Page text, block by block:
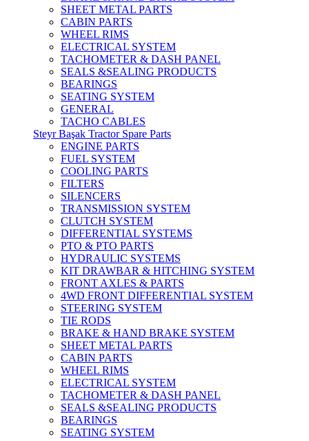
SHEET METAL PARTS
CABIN PARTS
WHEEL RIMS
ELECTRICAL SYSTEM
TACHOMETER & DASH PANEL
SEALS &SEALING PRODUCTS
BEARINGS
SEATING SYSTEM
GENERAL
TACHO CABLES
Steyr Başak Tractor Spare Parts
ENGINE PARTS
FUEL SYSTEM
COOLING PARTS
FILTERS
SILENCERS
TRANSMISSION SYSTEM
CLUTCH SYSTEM
DIFFERENTIAL SYSTEMS
PTO & PTO PARTS
HYDRAULIC SYSTEMS
KIT DRAWBAR & HITCHING SYSTEM
FRONT AXLES & PARTS
4WD FRONT DIFFERENTIAL SYSTEM
STEERING SYSTEM
TIE RODS
BRAKE & HAND BRAKE SYSTEM
SHEET METAL PARTS
CABIN PARTS
WHEEL RIMS
ELECTRICAL SYSTEM
TACHOMETER & DASH PANEL
SEALS &SEALING PRODUCTS
BEARINGS
SEATING SYSTEM